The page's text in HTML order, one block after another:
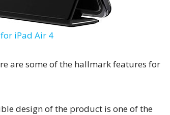
for iPad Air 4
are some of the hallmark features for
design of the product is one of the